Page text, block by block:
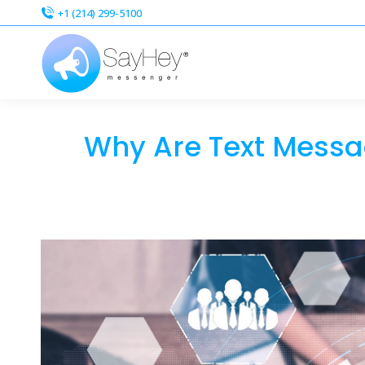
+1 (214) 299-5100
Why Are Text
+1 (214) 299-5100